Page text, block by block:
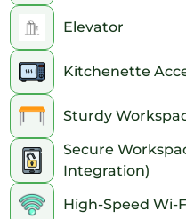
Elevator
Kitchenette
Sturdy
Secure
Integration)
High-Speed Wi-